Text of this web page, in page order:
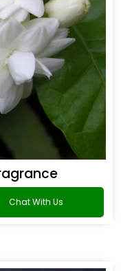
Chat With Us